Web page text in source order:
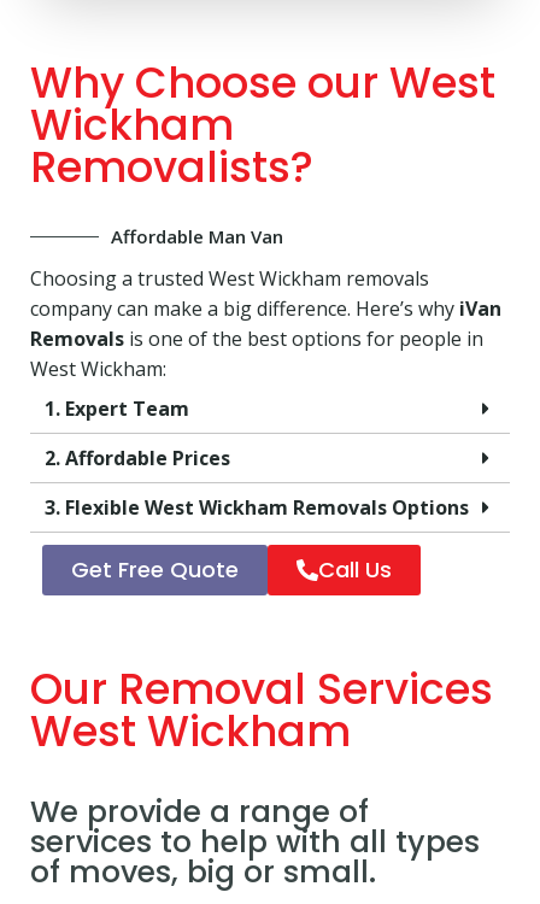
Why Choose our West
Wickham
Removalists?
Affordable Man Van
Choosing a trusted West Wickham removals
company can make a big difference. Here’s why iVan
Removals is one of the best options for people in
West Wickham:
1. Expert Team
2. Affordable Prices
3. Flexible West Wickham Removals Options
Get Free Quote Call Us
Our Removal Services
West Wickham
We provide a range of
services to help with all types
of moves, big or small.